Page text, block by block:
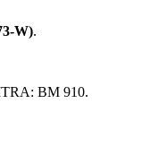
W).
BM 910.